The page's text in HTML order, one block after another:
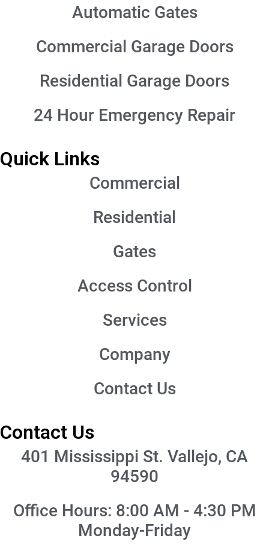
Automatic Gates
Commercial Garage Doors
Residential Garage Doors
24 Hour Emergency Repair
Quick Links
Commercial
Residential
Gates
Access Control
Services
Company
Contact Us
Contact Us
401 Mississippi St. Vallejo, CA
94590
Office Hours: 8:00 AM - 4:30 PM
Monday-Friday